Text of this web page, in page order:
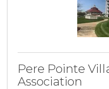
Pere Pointe
Association